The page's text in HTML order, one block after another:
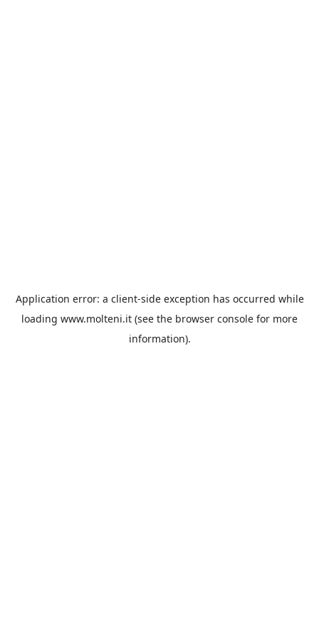
Application error: a client-side exception has occurred while
loading www.molteni.it (see the browser console for more
information).